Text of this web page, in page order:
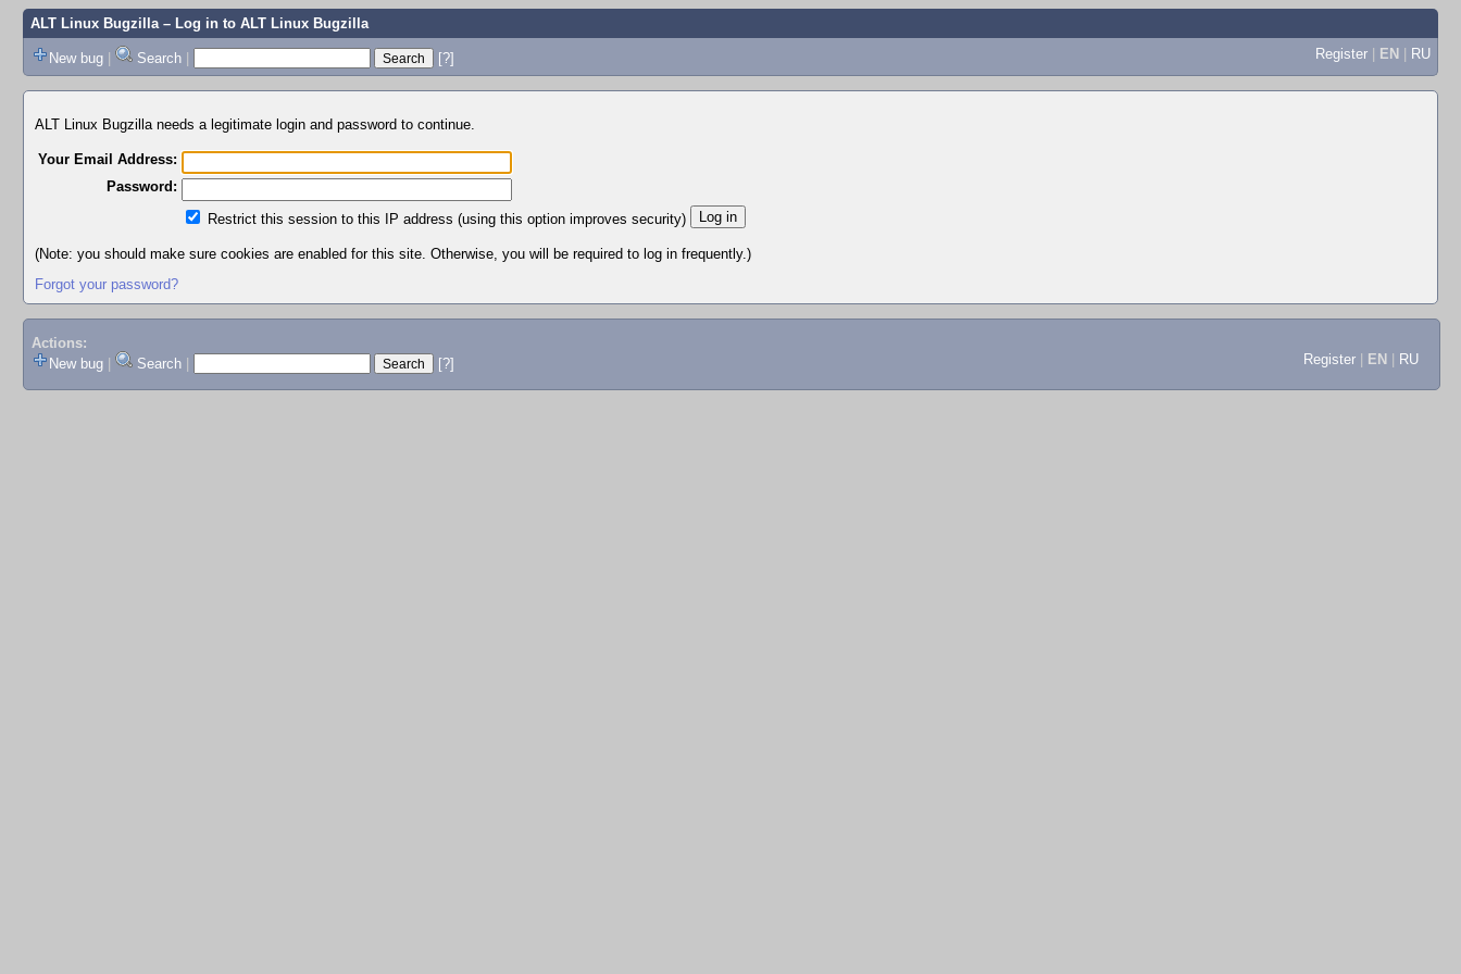
ALT Linux Bugzilla– Log in to ALT Linux Bugzilla
New bug | Search | [?] Register | EN | RU
ALT Linux Bugzilla needs a legitimate login and password to continue.
Your Email Address:
Password:
Restrict this session to this IP address (using this option improves security)
(Note: you should make sure cookies are enabled for this site. Otherwise, you will be required to log in frequently.)
Forgot your password?
Actions:
New bug
Search [?] Register EN RU